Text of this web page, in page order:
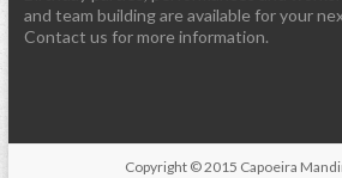
and team building are available for your
Contact us for more information.
Copyright © 2015 Capoeira